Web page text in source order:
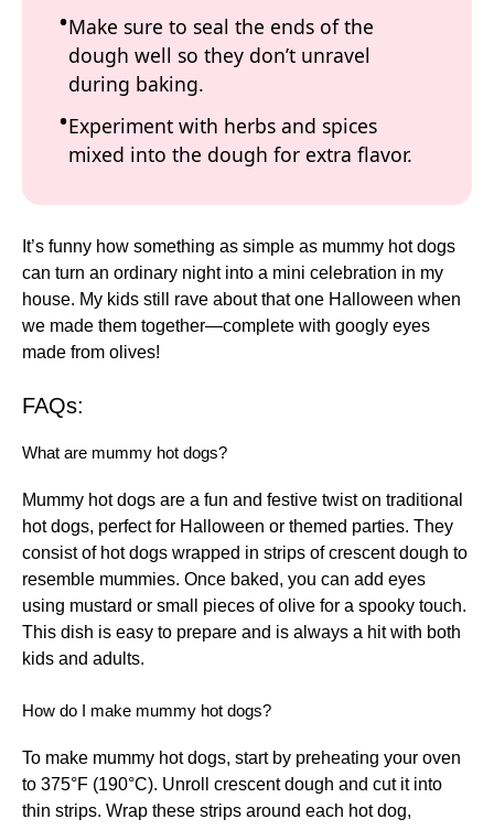
Make sure to seal the ends of the
dough well so they don’t unravel
during baking.
Experiment with herbs and spices
mixed into the dough for extra flavor.
It’s funny how something as simple as mummy hot dogs
can turn an ordinary night into a mini celebration in my
house. My kids still rave about that one Halloween when
we made them together—complete with googly eyes
made from olives!
FAQs:
What are mummy hot dogs?
Mummy hot dogs are a fun and festive twist on traditional
hot dogs, perfect for Halloween or themed parties. They
consist of hot dogs wrapped in strips of crescent dough to
resemble mummies. Once baked, you can add eyes
using mustard or small pieces of olive for a spooky touch.
This dish is easy to prepare and is always a hit with both
kids and adults.
How do I make mummy hot dogs?
To make mummy hot dogs, start by preheating your oven
to 375°F (190°C). Unroll crescent dough and cut it into
thin strips. Wrap these strips around each hot dog,